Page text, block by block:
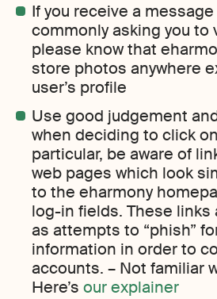
If you receive a
commonly asking you to
please know that
store photos anywhere
user’s profile
Use good judgement
when deciding to click
particular, be aware of
web pages which look
to the eharmony
log-in fields. These links
as attempts to “phish”
information in order to
accounts. – Not familiar
Here’s our explainer